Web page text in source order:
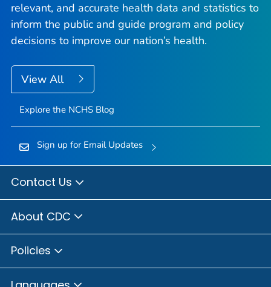
relevant, and accurate health data and statistics to
inform the public and guide program and policy
decisions to improve our nation’s health.
View All
Explore the NCHS Blog
Sign up for Email Updates
Contact Us
About CDC
Policies